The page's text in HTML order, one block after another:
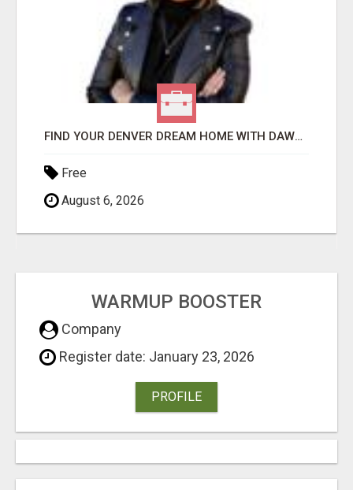
FIND YOUR DENVER DREAM HOME WITH DAWN GREEN - YOUR LOCAL REAL ESTATE EXPERT!
Free
August 6, 2026
WARMUP BOOSTER
Company
Register date: January 23, 2026
PROFILE